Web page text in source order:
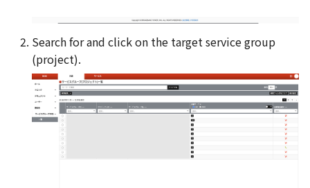
Search for and click on the target service group
(project).